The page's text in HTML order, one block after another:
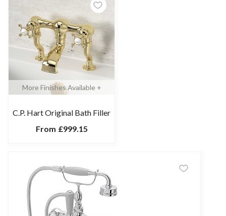
More Finishes Available +
C.P. Hart Original Bath Filler
From £999.15